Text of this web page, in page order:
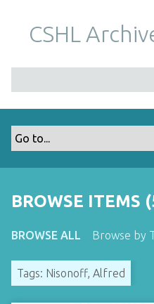
m
CSHL
BROWSE ITEMS
BROWSE ALL Browse by
Tags: Nisonoff, Alfred